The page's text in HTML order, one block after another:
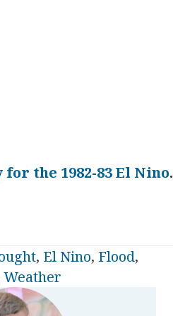
for the 1982-83 El Nino.
, El Nino, Flood,
Weather